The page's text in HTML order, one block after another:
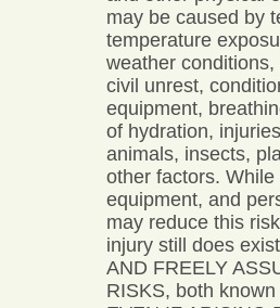
may be caused by
temperature
weather
civil unrest,
equipment,
of hydration,
animals, insects,
other factors.
equipment, and
may reduce this
injury still does
AND FREELY
RISKS, both